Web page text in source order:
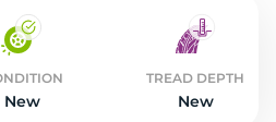
New
TREAD DEPTH
New